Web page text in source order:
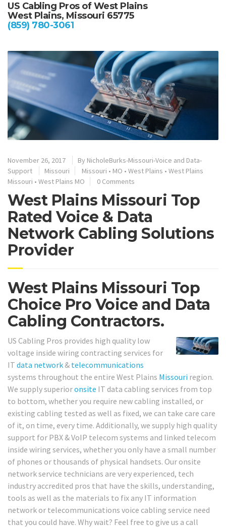
US Cabling Pros of West Plains
West Plains, Missouri 65775
(859) 780-3061
November 26, 2017 By NicholeBurks-Missouri-Voice and Data-
Support
Missouri Missouri • MO • West Plains • West Plains
Missouri • West Plains MO 0 Comments
West Plains Missouri Top
Rated Voice & Data
Network Cabling Solutions
Provider
West Plains Missouri Top
Choice Pro Voice and Data
Cabling Contractors.
US Cabling Pros provides high quality low
voltage inside wiring contracting services for
IT data network & telecommunications
systems throughout the entire West Plains Missouri region.
We supply superioronsite IT data cabling services from top
to bottom, whether you require new cabling installed, or
existing cabling tested as well as fixed, we can take care care
of it, on time, every time. Additionally, we supply high quality
support for PBX & VoIP telecom systems and linked telecom
inside wiring services, whether you only have a small number
of phones or thousands of physical handsets. Our onsite
network service technicians are very experienced, tech
industry accredited pros that have the skills, understanding,
tools as well as the materials to fix any IT information
network or telecommunications voice cabling service need
that you could have. Why wait? Feel free to give us a call